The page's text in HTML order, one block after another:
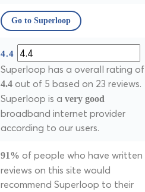
Go to Superloop
4.4
Superloop has a overall rating of
4.4 out of 5 based on 23 reviews.
Superloop is a very good
broadband internet provider
according to our users.
91% of people who have written
reviews on this site would
recommend Superloop to their